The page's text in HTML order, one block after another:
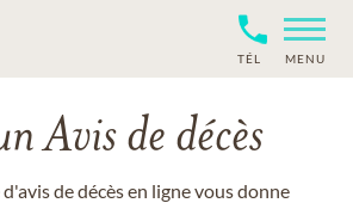
TÉL MENU
Avis de décès
de décès en ligne vous donne